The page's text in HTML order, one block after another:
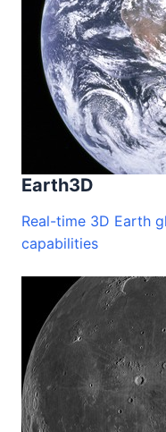
Earth3D
Real-time 3D Earth
capabilities